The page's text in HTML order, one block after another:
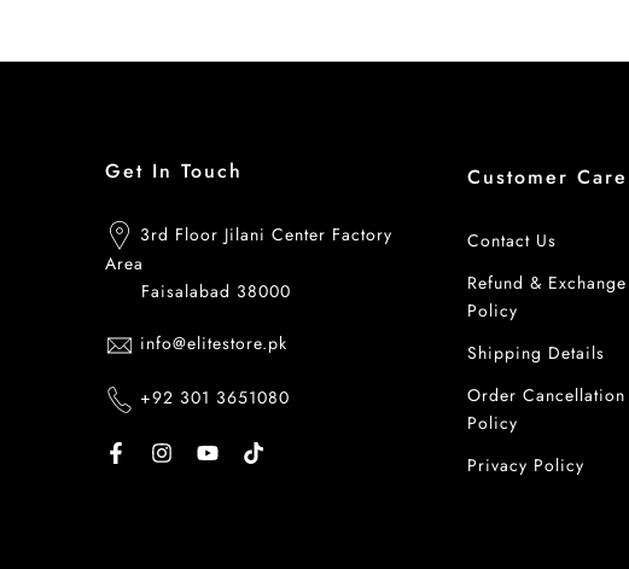
Get In Touch
3rd Floor Jilani Center Factory
Area
Faisalabad 38000
info@elitestore.pk
+92 301 3651080
Customer Care
Contact Us
Refund & Exchange
Policy
Shipping Details
Order Cancellation
Policy
Privacy Policy